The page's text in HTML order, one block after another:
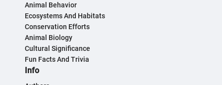
Animal Behavior
Ecosystems And Habitats
Conservation Efforts
Animal Biology
Cultural Significance
Fun Facts And Trivia
Info